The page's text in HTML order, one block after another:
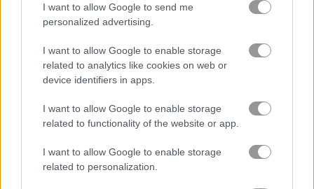
I want to allow Google to send me
personalized advertising.
I want to allow Google to enable storage
related to analytics like cookies on web or
device identifiers in apps.
I want to allow Google to enable storage
related to functionality of the website or app.
I want to allow Google to enable storage
related to personalization.
관련 카테고리
버스
보트
자동차